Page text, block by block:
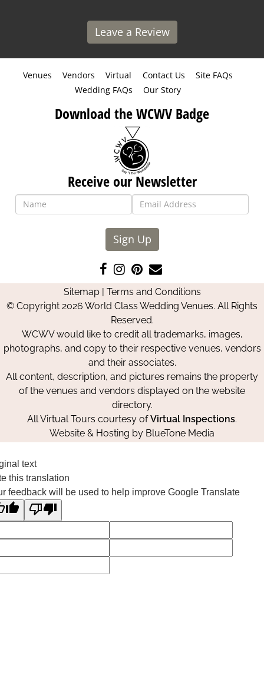
Leave a Review
Venues Vendors Virtual Contact Us
Site FAQs
Wedding FAQs
Our Story
Download the WCWV Badge
Receive our Newsletter
Sign Up
Like
us
on
Facebook
Follow
us
on
Instagram
Pin
us
on
Pinterest
Contact
Us
Sitemap| Terms and Conditions
© Copyright 2026 World Class Wedding Venues. All Rights
Reserved.
WCWV would like to credit all trademarks, images,
photographs, and copy to their respective venues, vendors
and their associates.
All content, description, and pictures remains the property
of the venues and vendors displayed on the website
directory.
All Virtual Tours courtesy ofVirtual Inspections.
Website & Hosting by BlueTone Media
text
this translation
feedback will be used to help improve Google Translate